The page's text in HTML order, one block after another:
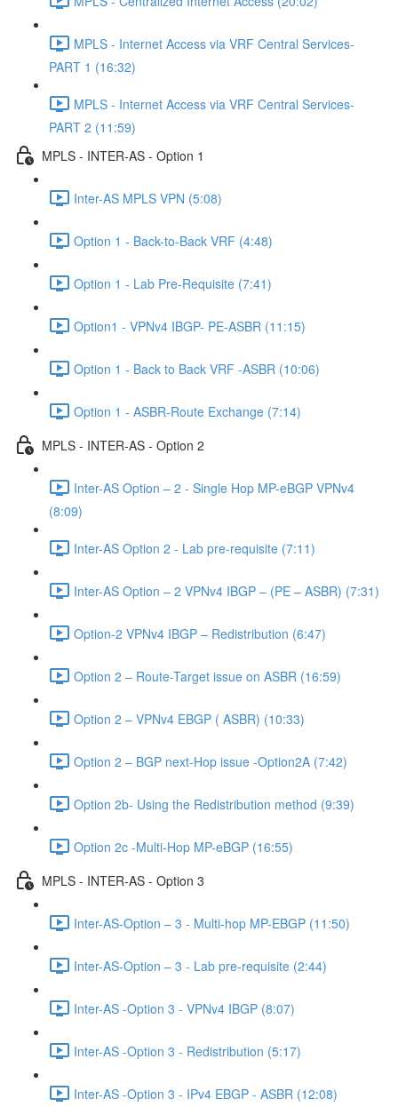
MPLS - Internet Access via VRF Central Services-
PART 1 (16:32)
MPLS - Internet Access via VRF Central Services-
PART 2 (11:59)
MPLS - INTER-AS - Option 1
Inter-AS MPLS VPN (5:08)
Option 1 - Back-to-Back VRF (4:48)
Option 1 - Lab Pre-Requisite (7:41)
Option1 - VPNv4 IBGP- PE-ASBR (11:15)
Option 1 - Back to Back VRF -ASBR (10:06)
Option 1 - ASBR-Route Exchange (7:14)
MPLS - INTER-AS - Option 2
Inter-AS Option – 2 - Single Hop MP-eBGP VPNv4
(8:09)
Inter-AS Option 2 - Lab pre-requisite (7:11)
Inter-AS Option – 2 VPNv4 IBGP – (PE – ASBR) (7:31)
Option-2 VPNv4 IBGP – Redistribution (6:47)
Option 2 – Route-Target issue on ASBR (16:59)
Option 2 – VPNv4 EBGP ( ASBR) (10:33)
Option 2 – BGP next-Hop issue -Option2A (7:42)
Option 2b- Using the Redistribution method (9:39)
Option 2c -Multi-Hop MP-eBGP (16:55)
MPLS - INTER-AS - Option 3
Inter-AS-Option – 3 - Multi-hop MP-EBGP (11:50)
Inter-AS-Option – 3 - Lab pre-requisite (2:44)
Inter-AS -Option 3 - VPNv4 IBGP (8:07)
Inter-AS -Option 3 - Redistribution (5:17)
Inter-AS -Option 3 - IPv4 EBGP - ASBR (12:08)